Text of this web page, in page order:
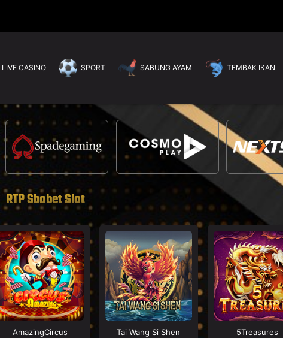
LIVE CASINO SPORT SABUNG AYAM TEMBAK IKAN
RTP Sbobet Slot
AmazingCircus
Tai Wang Si Shen
5Treasures